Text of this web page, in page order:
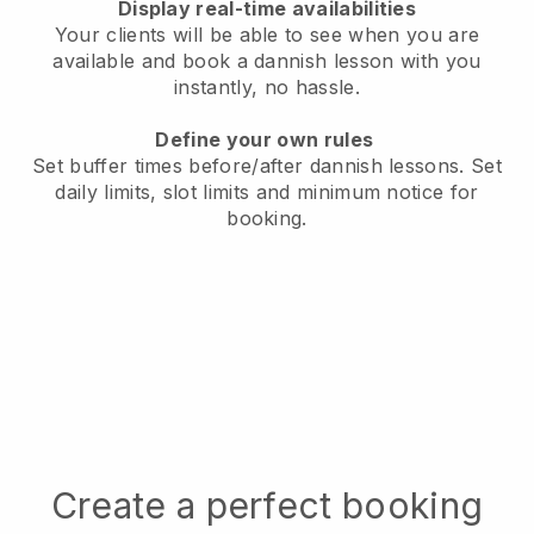
Display real-time availabilities
Your clients will be able to see when you are
available and book a dannish lesson with you
instantly, no hassle.
Define your own rules
Set buffer times before/after dannish lessons. Set
daily limits, slot limits and minimum notice for
booking.
Create a perfect booking